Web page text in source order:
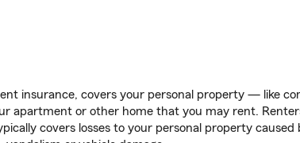
insurance, covers your personal property — like
apartment or other home that you may rent.
covers losses to your personal property